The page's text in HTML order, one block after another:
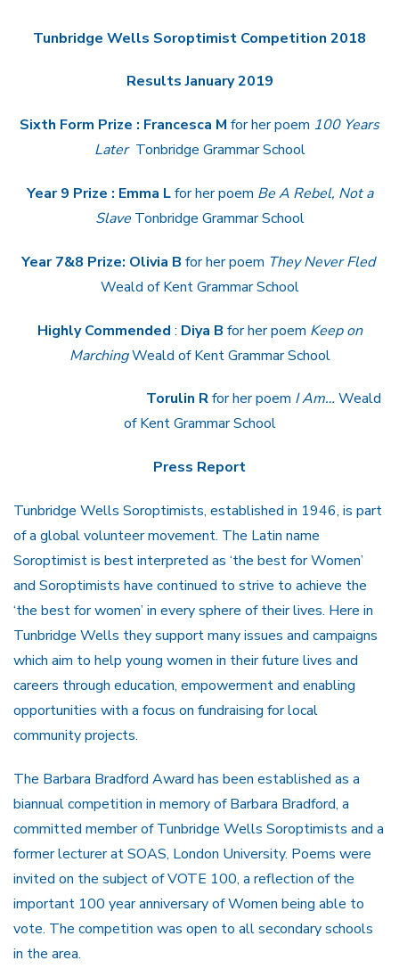
Tunbridge Wells Soroptimist Competition 2018
Results January 2019
Sixth Form Prize : Francesca M for her poem 100 Years
LaterTonbridge Grammar School
Year 9 Prize : Emma Lfor her poem Be A Rebel, Not a
Slave Tonbridge Grammar School
Year 7&8 Prize: Olivia B for her poem They Never Fled
Weald of Kent Grammar School
Highly Commended : Diya B for her poem Keep on
MarchingWeald of Kent Grammar School
Torulin Rfor her poem I Am…Weald
of Kent Grammar School
Press Report
Tunbridge Wells Soroptimists, established in 1946, is part
of a global volunteer movement. The Latin name
Soroptimist is best interpreted as ‘the best for Women’
and Soroptimists have continued to strive to achieve the
‘the best for women’ in every sphere of their lives. Here in
Tunbridge Wells they support many issues and campaigns
which aim to help young women in their future lives and
careers through education, empowerment and enabling
opportunities with a focus on fundraising for local
community projects.
The Barbara Bradford Award has been established as a
biannual competition in memory of Barbara Bradford, a
committed member of Tunbridge Wells Soroptimists and a
former lecturer at SOAS, London University. Poems were
invited on the subject of VOTE 100, a reflection of the
important 100 year anniversary of Women being able to
vote. The competition was open to all secondary schools
in the area.